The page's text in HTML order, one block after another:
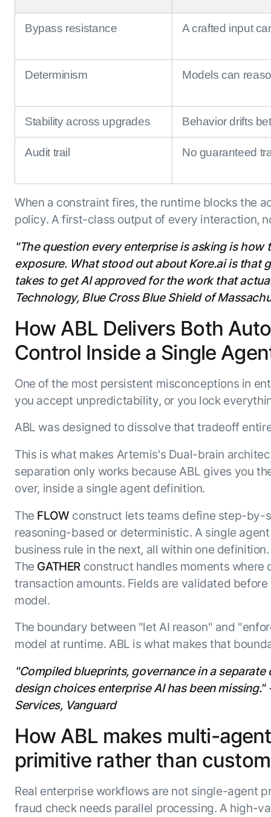
Bypass resistance A crafted input
Determinism Models can
Stability across upgrades Behavior drifts
Audit trail No guaranteed
When a constraint fires, the runtime blocks the
policy. A first-class output of every interaction,
"The question every enterprise is asking is
exposure. What stood out about Kore.ai is
takes to get AI approved for the work that
Technology, Blue Cross Blue Shield of
How ABL Delivers Both
Control Inside a Single
One of the most persistent misconceptions in
you accept unpredictability, or you lock
ABL was designed to dissolve that tradeoff
This is what makes Artemis's Dual-brain
separation only works because ABL gives you
over, inside a single agent definition.
The FLOW construct lets teams define step-by-
reasoning-based or deterministic. A single
business rule in the next, all within one definition.
The GATHER construct handles moments
transaction amounts. Fields are validated
model.
The boundary between "let AI reason" and
model at runtime. ABL is what makes that
"Compiled blueprints, governance in a
design choices enterprise AI has been
Services, Vanguard
How ABL makes multi-
primitive rather than
Real enterprise workflows are not single-agent
fraud check needs parallel processing. A high-